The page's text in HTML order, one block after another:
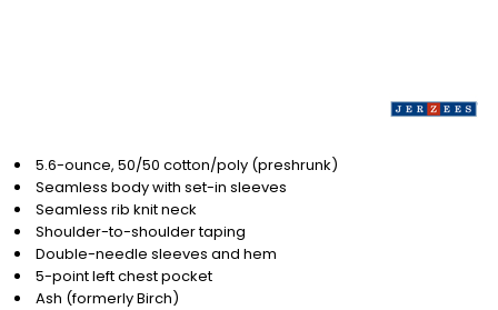
5.6-ounce, 50/50 cotton/poly (preshrunk)
Seamless body with set-in sleeves
Seamless rib knit neck
Shoulder-to-shoulder taping
Double-needle sleeves and hem
5-point left chest pocket
Ash (formerly Birch)